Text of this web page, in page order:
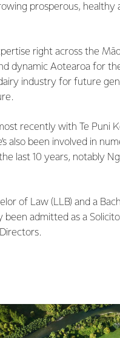
prosperous, healthy
right across the
dynamic Aotearoa for
industry for future
recently with Te Puni
also been involved in
last 10 years, notably
of Law (LLB) and a
admitted as a